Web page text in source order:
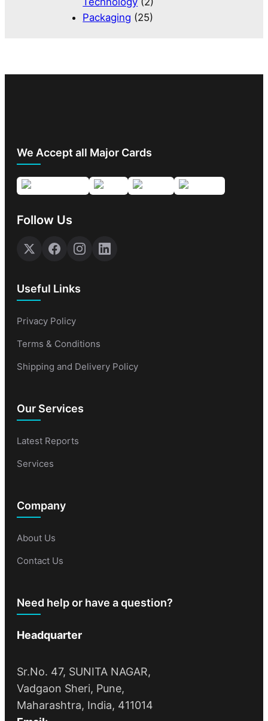
Packaging (25)
We Accept all Major Cards
Follow Us
Useful Links
Privacy Policy
Terms & Conditions
Shipping and Delivery Policy
Our Services
Latest Reports
Services
Company
About Us
Contact Us
Need help or have a question?
Headquarter
Sr.No. 47, SUNITA NAGAR,
Vadgaon Sheri, Pune,
Maharashtra, India, 411014